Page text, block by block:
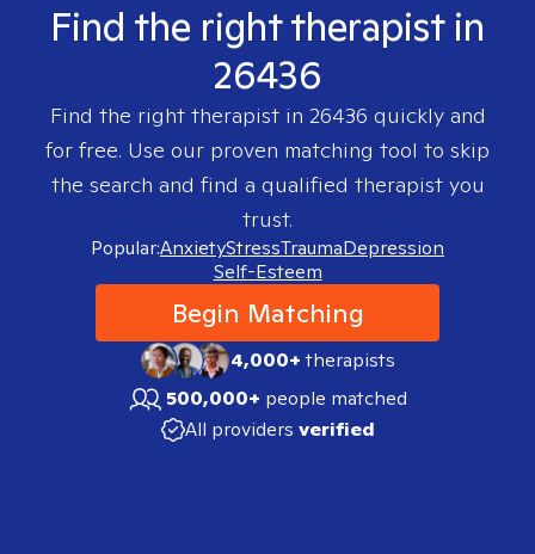
Find the right therapist in
26436
Find the right therapist in 26436 quickly and
for free. Use our proven matching tool to skip
the search and find a qualified therapist you
trust.
Popular:AnxietyStressTraumaDepression
Self-Esteem
Begin Matching
4,000+therapists
500,000+ people matched
All providers verified